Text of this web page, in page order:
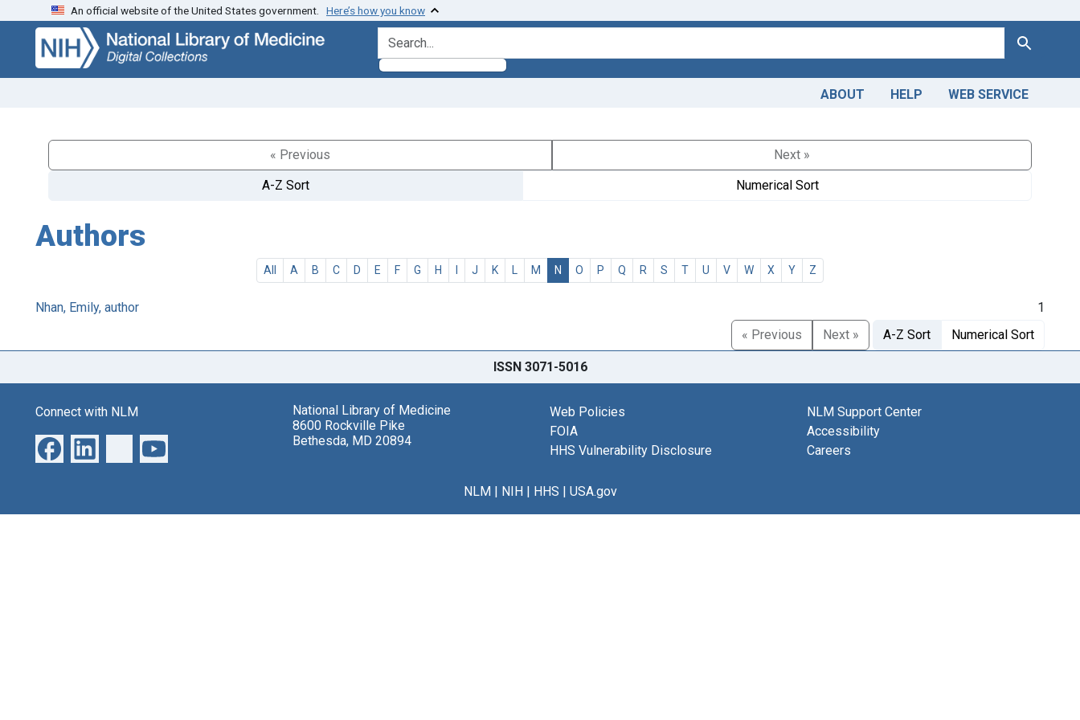
Skip
search
Skip to
main
content
An official website of the United States government. Here’s how you know
search for Search
ABOUT HELP WEB SERVICE
« Previous
Next »
A-Z Sort
Numerical Sort
Authors
All A B C D E F G H I J K L M N O P Q R S T U V W X Y Z
Nhan, Emily, author
1
« Previous
Next » A-Z Sort Numerical Sort
ISSN 3071-5016
Connect with NLM
National Library of Medicine
8600 Rockville Pike
Bethesda, MD 20894
Web Policies
FOIA
HHS Vulnerability Disclosure
NLM Support Center
Accessibility
Careers
NLM| NIH| HHS | USA.gov